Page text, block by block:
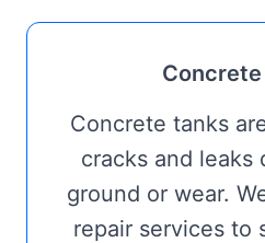
Concrete
Concrete tanks
cracks and leaks
ground or wear.
repair services to